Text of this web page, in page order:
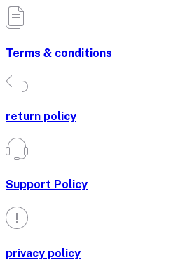
Terms & conditions
return policy
Support Policy
privacy policy